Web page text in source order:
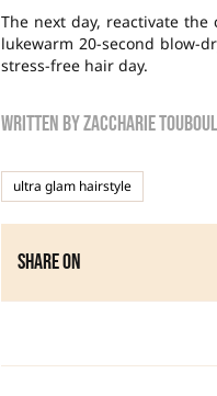
The next day, reactivate
lukewarm 20-second blow-
stress-free hair day.
Written byzaccharie touboul
ultra glam hairstyle
Share on